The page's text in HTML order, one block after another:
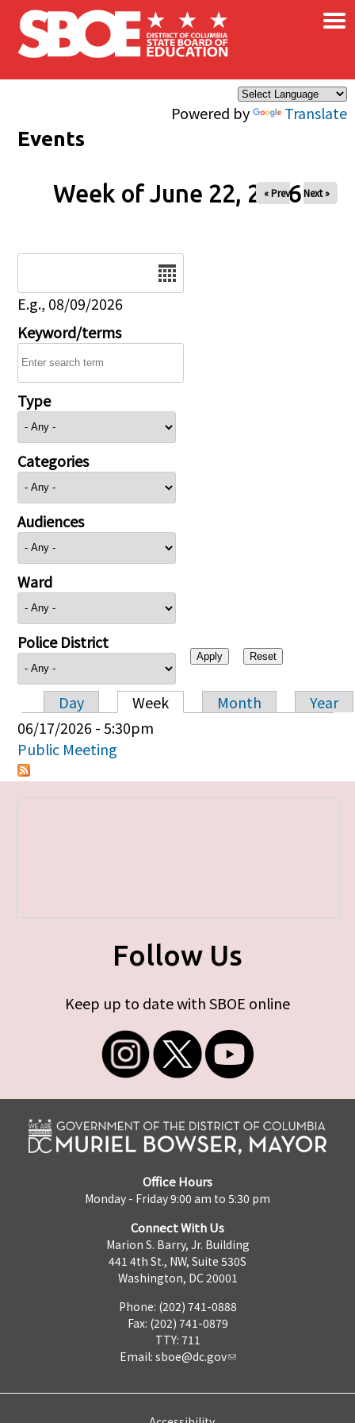
Skip to main content
Powered by Translate
×
Events
Week of June 22, 2026
« Prev Next »
E.g., 08/09/2026
Keyword/terms
Type
Categories
Audiences
Ward
Police District
Primary tabs
Day Week Month
Year
06/17/2026 - 5:30pm
Public Meeting
Follow Us
Keep up to date with SBOE online
Office Hours
Monday - Friday 9:00 am to 5:30 pm
Connect With Us
Marion S. Barry, Jr. Building
441 4th St., NW, Suite 530S
Washington, DC 20001
Phone: (202) 741-0888
Fax: (202) 741-0879
TTY: 711
Email: sboe@dc.gov